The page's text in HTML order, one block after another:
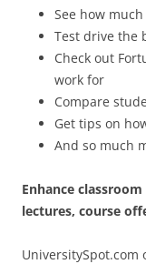
See how
Test drive the
Check out
work for
Compare
Get tips on
And so much
Enhance
lectures, course
UniversitySpot.com